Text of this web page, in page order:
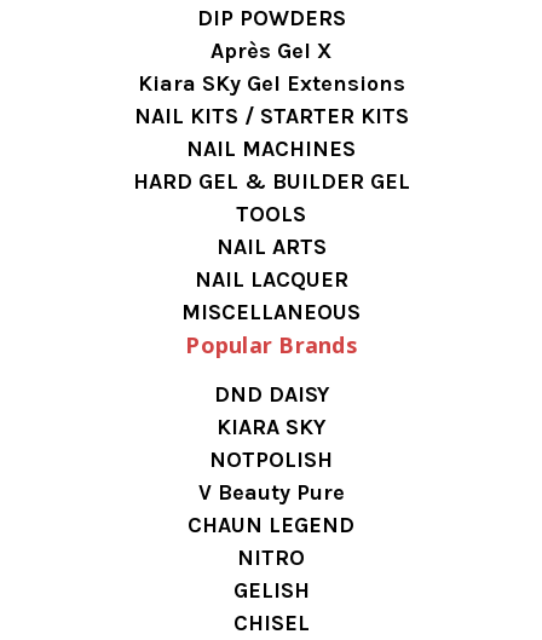
DIP POWDERS
Après Gel X
Kiara SKy Gel Extensions
NAIL KITS / STARTER KITS
NAIL MACHINES
HARD GEL & BUILDER GEL
TOOLS
NAIL ARTS
NAIL LACQUER
MISCELLANEOUS
Popular Brands
DND DAISY
KIARA SKY
NOTPOLISH
V Beauty Pure
CHAUN LEGEND
NITRO
GELISH
CHISEL